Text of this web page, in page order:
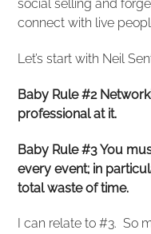
social selling and
connect with live
Let’s start with Neil
Baby Rule #2
professional at it.
Baby Rule #3 You
every event; in
total waste of time.
I can relate to #3. So